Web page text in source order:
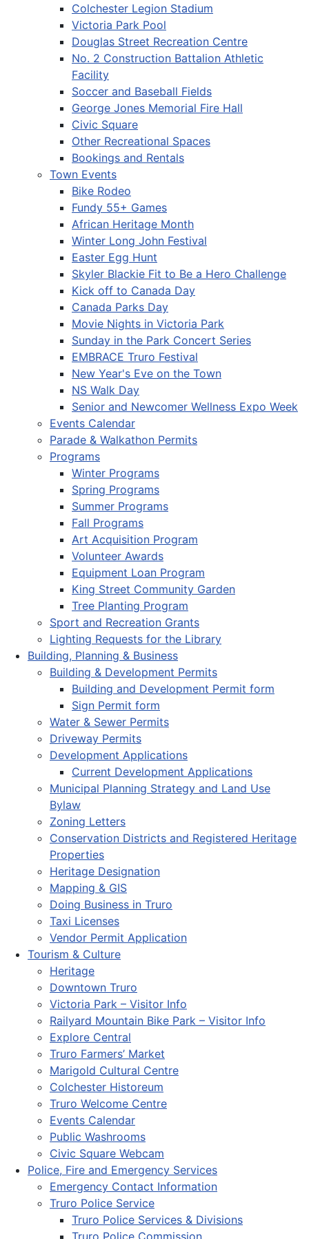
Colchester Legion Stadium
Victoria Park Pool
Douglas Street Recreation Centre
No. 2 Construction Battalion Athletic
Facility
Soccer and Baseball Fields
George Jones Memorial Fire Hall
Civic Square
Other Recreational Spaces
Bookings and Rentals
Town Events
Bike Rodeo
Fundy 55+ Games
African Heritage Month
Winter Long John Festival
Easter Egg Hunt
Skyler Blackie Fit to Be a Hero Challenge
Kick off to Canada Day
Canada Parks Day
Movie Nights in Victoria Park
Sunday in the Park Concert Series
EMBRACE Truro Festival
New Year's Eve on the Town
NS Walk Day
Senior and Newcomer Wellness Expo Week
Events Calendar
Parade & Walkathon Permits
Programs
Winter Programs
Spring Programs
Summer Programs
Fall Programs
Art Acquisition Program
Volunteer Awards
Equipment Loan Program
King Street Community Garden
Tree Planting Program
Sport and Recreation Grants
Lighting Requests for the Library
Building, Planning & Business
Building & Development Permits
Building and Development Permit form
Sign Permit form
Water & Sewer Permits
Driveway Permits
Development Applications
Current Development Applications
Municipal Planning Strategy and Land Use
Bylaw
Zoning Letters
Conservation Districts and Registered Heritage
Properties
Heritage Designation
Mapping & GIS
Doing Business in Truro
Taxi Licenses
Vendor Permit Application
Tourism & Culture
Heritage
Downtown Truro
Victoria Park – Visitor Info
Railyard Mountain Bike Park – Visitor Info
Explore Central
Truro Farmers’ Market
Marigold Cultural Centre
Colchester Historeum
Truro Welcome Centre
Events Calendar
Public Washrooms
Civic Square Webcam
Police, Fire and Emergency Services
Emergency Contact Information
Truro Police Service
Truro Police Services & Divisions
Truro Police Commission